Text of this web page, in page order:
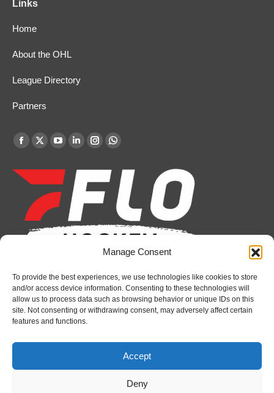
Manage Consent
To provide the best experiences, we use technologies like cookies to store
and/or access device information. Consenting to these technologies will
allow us to process data such as browsing behavior or unique IDs on this
site. Not consenting or withdrawing consent, may adversely affect certain
features and functions.
Accept
Deny
Links
Home
About the OHL
League Directory
Partners
Find us on:
Facebook
opens
new
window
X
opens
in
new
window
YouTube
opens
in
new
window
Linkedin
opens
new
window
Instagram
opens
in
window
Whatsapp
opens
in
new
window
Recent News
Attack sign forward Lucas Prud’homme
August 6, 2026
Futures Watch: Sarnia Sting’s 2026 Draft Class